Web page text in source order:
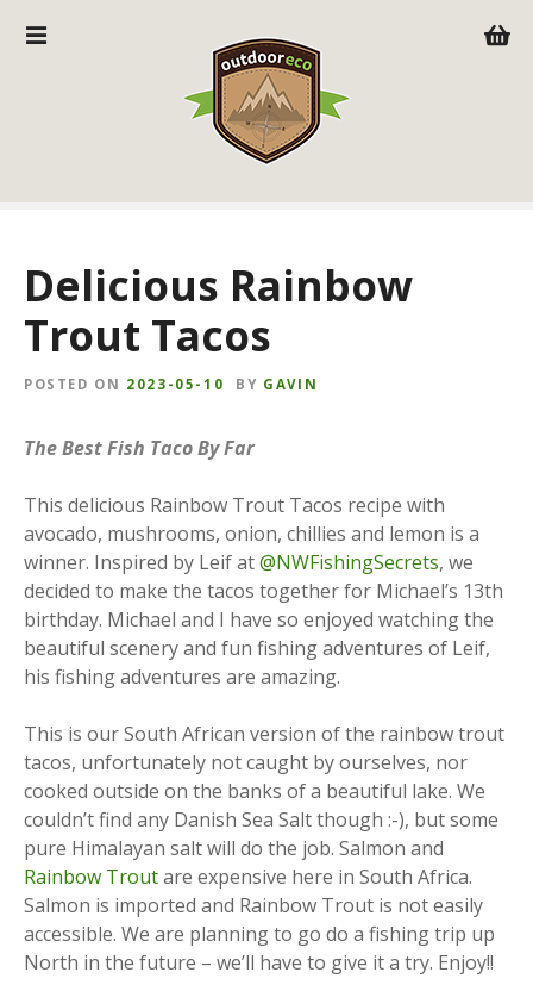
Delicious Rainbow
Trout Tacos
POSTED ON 2023-05-10 BY GAVIN
The Best Fish Taco By Far
This delicious Rainbow Trout Tacos recipe with
avocado, mushrooms, onion, chillies and lemon is a
winner. Inspired by Leif at@NWFishingSecrets, we
decided to make the tacos together for Michael’s 13th
birthday. Michael and I have so enjoyed watching the
beautiful scenery and fun fishing adventures of Leif,
his fishing adventures are amazing.
This is our South African version of the rainbow trout
tacos, unfortunately not caught by ourselves, nor
cooked outside on the banks of a beautiful lake. We
couldn’t find any Danish Sea Salt though :-), but some
pure Himalayan salt will do the job. Salmon and
Rainbow Troutare expensive here in South Africa.
Salmon is imported and Rainbow Trout is not easily
accessible. We are planning to go do a fishing trip up
North in the future – we’ll have to give it a try. Enjoy!!